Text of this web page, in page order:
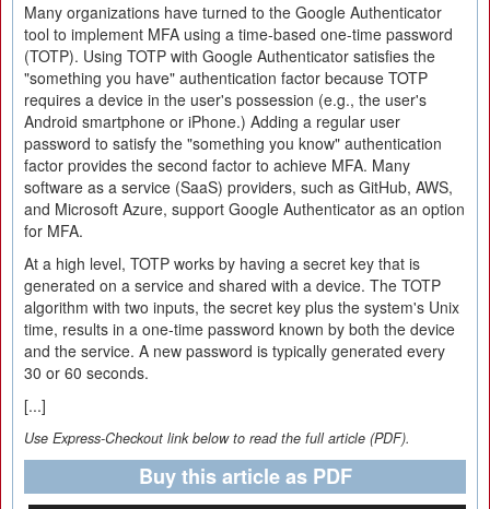
Many organizations have turned to the Google Authenticator
tool to implement MFA using a time-based one-time password
(TOTP). Using TOTP with Google Authenticator satisfies the
"something you have" authentication factor because TOTP
requires a device in the user's possession (e.g., the user's
Android smartphone or iPhone.) Adding a regular user
password to satisfy the "something you know" authentication
factor provides the second factor to achieve MFA. Many
software as a service (SaaS) providers, such as GitHub, AWS,
and Microsoft Azure, support Google Authenticator as an option
for MFA.
At a high level, TOTP works by having a secret key that is
generated on a service and shared with a device. The TOTP
algorithm with two inputs, the secret key plus the system's Unix
time, results in a one-time password known by both the device
and the service. A new password is typically generated every
30 or 60 seconds.
[...]
Use Express-Checkout link below to read the full article (PDF).
Buy this article as PDF